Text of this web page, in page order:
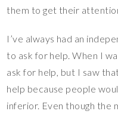
them to get their
I’ve always had an
to ask for help. When I
ask for help, but I saw
help because people
inferior. Even though the